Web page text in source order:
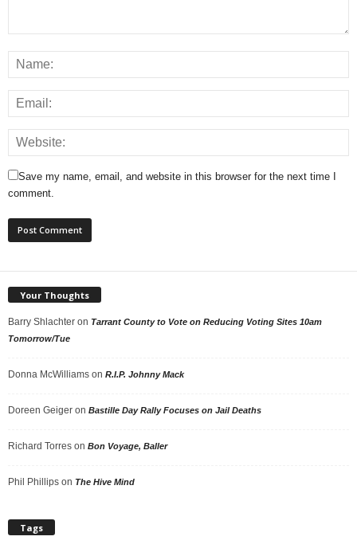
Save my name, email, and website in this browser for the next time I
comment.
Your Thoughts
Barry Shlachter on Tarrant County to Vote on Reducing Voting Sites 10am
Tomorrow/Tue
Donna McWilliams on R.I.P. Johnny Mack
Doreen Geiger on Bastille Day Rally Focuses on Jail Deaths
Richard Torres on Bon Voyage, Baller
Phil Phillips on The Hive Mind
Tags